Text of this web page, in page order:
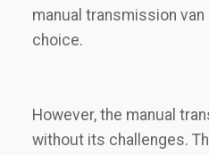
manual transmission
choice.
However, the manual
without its challenges.